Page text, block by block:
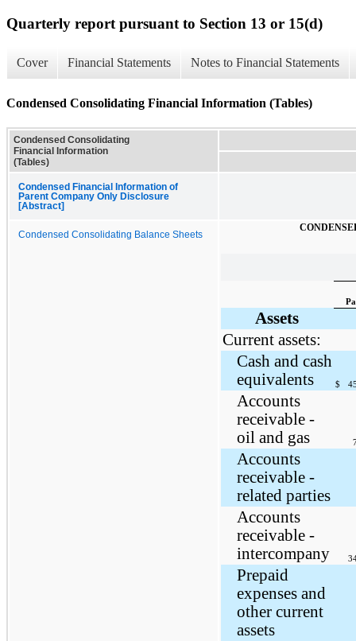
Quarterly report pursuant to Section 13 or 15(d)
Cover Financial Statements Notes to Financial Statements
Condensed Consolidating Financial Information (Tables)
Condensed Consolidating
Financial Information
(Tables)
Condensed Financial Information of
Parent Company Only Disclosure
[Abstract]
Condensed Consolidating Balance Sheets
Assets
Current assets:
Cash and cash
equivalents
$
Accounts
receivable -
oil and gas
Accounts
receivable -
related parties
Accounts
receivable -
intercompany
Prepaid
expenses and
other current
assets